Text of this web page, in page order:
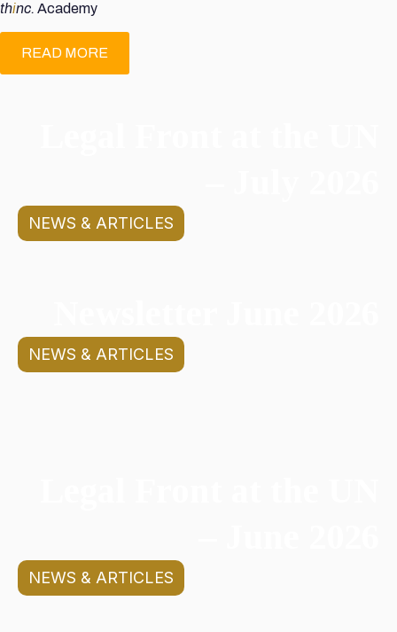
thinc. Academy
READ MORE
NEWS & ARTICLES
NEWS & ARTICLES
NEWS & ARTICLES